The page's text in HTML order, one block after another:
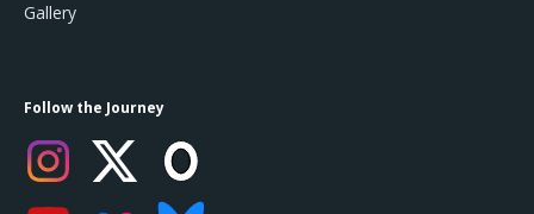
Gallery
Follow the Journey